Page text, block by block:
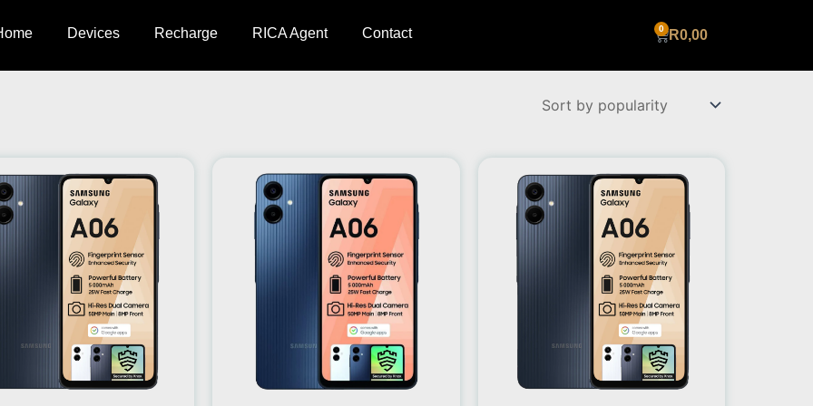
Devices Recharge RICA Agent Contact R0,00
Cart